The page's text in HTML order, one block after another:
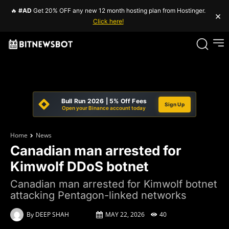
🔥 #AD Get 20% OFF any new 12 month hosting plan from Hostinger.
Click here!
×
Bull Run 2026 | 5% Off Fees
Open your Binance account today
Sign Up
Home News
Canadian man arrested for
Kimwolf DDoS botnet
Canadian man arrested for Kimwolf botnet
attacking Pentagon-linked networks
By DEEP SHAH MAY 22, 2026 40